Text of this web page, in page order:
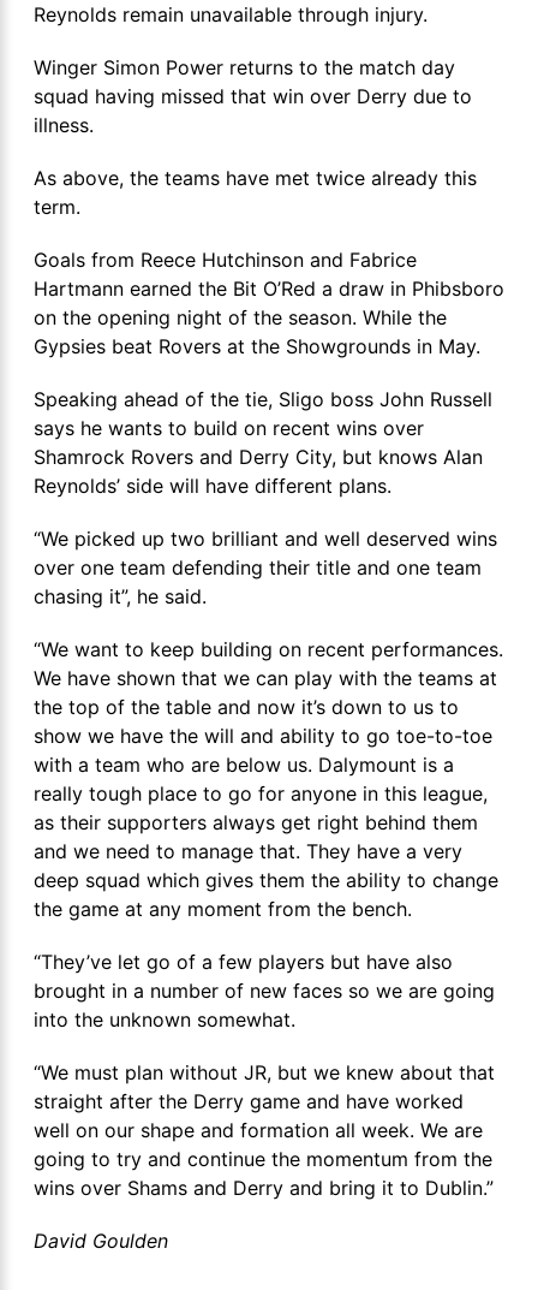
Reynolds remain unavailable through injury.
Winger Simon Power returns to the match day
squad having missed that win over Derry due to
illness.
As above, the teams have met twice already this
term.
Goals from Reece Hutchinson and Fabrice
Hartmann earned the Bit O’Red a draw in Phibsboro
on the opening night of the season. While the
Gypsies beat Rovers at the Showgrounds in May.
Speaking ahead of the tie, Sligo boss John Russell
says he wants to build on recent wins over
Shamrock Rovers and Derry City, but knows Alan
Reynolds’ side will have different plans.
“We picked up two brilliant and well deserved wins
over one team defending their title and one team
chasing it”, he said.
“We want to keep building on recent performances.
We have shown that we can play with the teams at
the top of the table and now it’s down to us to
show we have the will and ability to go toe-to-toe
with a team who are below us. Dalymount is a
really tough place to go for anyone in this league,
as their supporters always get right behind them
and we need to manage that. They have a very
deep squad which gives them the ability to change
the game at any moment from the bench.
“They’ve let go of a few players but have also
brought in a number of new faces so we are going
into the unknown somewhat.
“We must plan without JR, but we knew about that
straight after the Derry game and have worked
well on our shape and formation all week. We are
going to try and continue the momentum from the
wins over Shams and Derry and bring it to Dublin.”
David Goulden